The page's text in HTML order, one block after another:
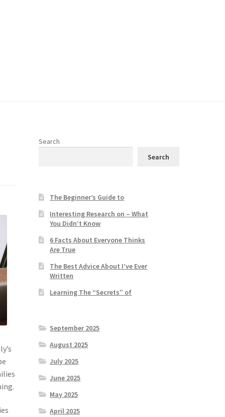
Search
Search
The Beginner’s Guide to
Interesting Research on – What
You Didn’t Know
6 Facts About Everyone Thinks
Are True
The Best Advice About I’ve Ever
Written
Learning The “Secrets” of
September 2025
August 2025
July 2025
June 2025
May 2025
April 2025